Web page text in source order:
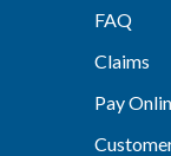
FAQ
Claims
Pay